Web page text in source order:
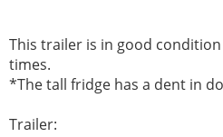
This trailer is in good
times.
*The tall fridge has a dent in
Trailer: